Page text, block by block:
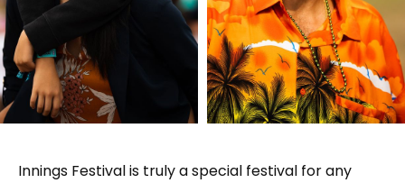
Innings Festival is truly a special festival for any